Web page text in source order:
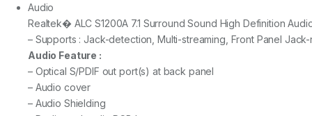
Audio
Realtek� ALC S1200A 7.1 Surround Sound High Definition
– Supports : Jack-detection, Multi-streaming, Front Panel
Audio Feature :
– Optical S/PDIF out port(s) at back panel
– Audio cover
– Audio Shielding